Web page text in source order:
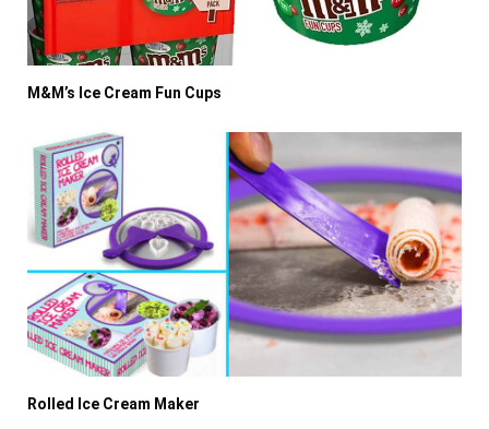
M&M’s Ice Cream Fun Cups
Rolled Ice Cream Maker